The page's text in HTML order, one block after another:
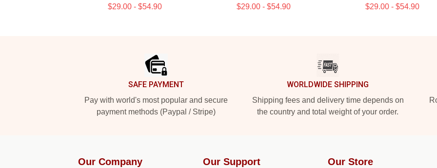
$29.00 - $54.90 $29.00 - $54.90 $29.00 - $54.90
SAFE PAYMENT
Pay with world's most popular and secure
payment methods (Paypal / Stripe)
WORLDWIDE SHIPPING
Shipping fees and delivery time depends on
the country and total weight of your order.
Our Company Our Support Our Store